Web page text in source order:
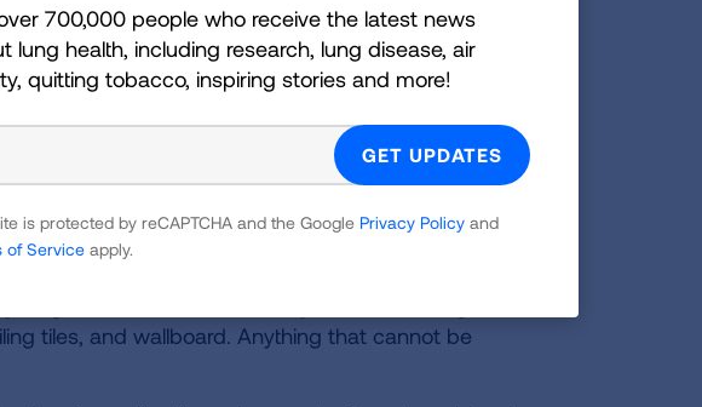
Open doors and windows.
24 to 48 hours or the mold is larger than 10 sq.ft,
alone.
goggles and a NIOSH-certified N95 face mask
on mold. Toss mold damaged materials in a
that has been soaked by water, including
tiles, and wallboard. Anything that cannot be
700,000 people who receive the latest news
lung health, including research, lung disease, air
quitting tobacco, inspiring stories and more!
is protected by reCAPTCHA and the Google Privacy Policy and
of Service apply.